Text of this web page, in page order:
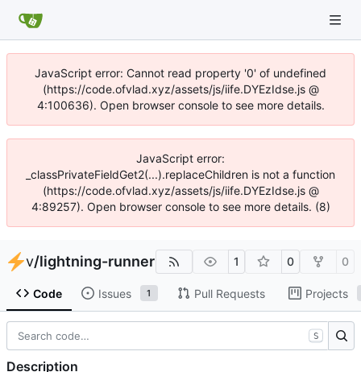
JavaScript error: Cannot read property '0' of undefined
(https://code.ofvlad.xyz/assets/js/iife.DYEzIdse.js @
4:100636). Open browser console to see more details.
JavaScript error:
_classPrivateFieldGet2(...).replaceChildren is not a function
(https://code.ofvlad.xyz/assets/js/iife.DYEzIdse.js @
4:89257). Open browser console to see more details. (8)
v/lightning-runner 1 0 0
Code Issues 1 Pull Requests Projects
S
Description